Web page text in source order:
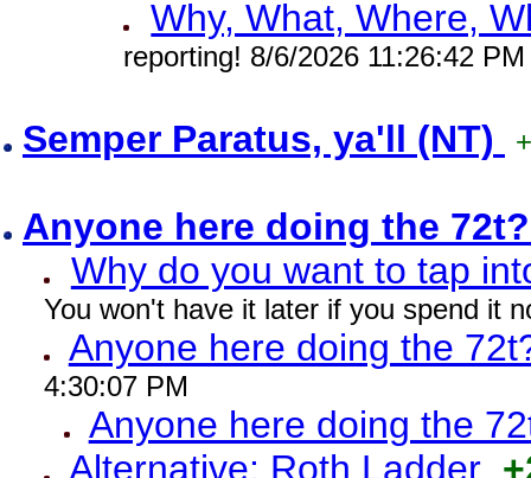
Why, What, Where,
reporting! 8/6/2026 11:26:42 PM
Semper Paratus, ya'll (NT)
Anyone here doing the
Why do you want to tap
You won't have it later if you spend it
Anyone here doing the
4:30:07 PM
Anyone here doing the
Alternative: Roth Ladder